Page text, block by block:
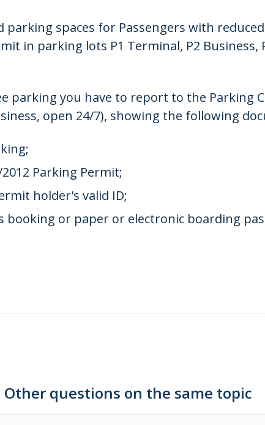
parking spaces for Passengers with
in parking lots P1 Terminal, P2 Business,
parking you have to report to the Parking
open 24/7), showing the following
Parking Permit;
holder's valid ID;
booking or paper or electronic boarding
Other questions on the same topic